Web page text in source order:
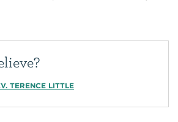
TERENCE LITTLE